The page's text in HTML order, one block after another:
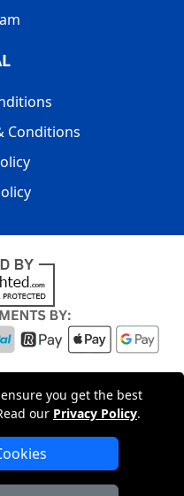
you get the best
our Privacy Policy.
Conditions
LTD|20-22
,UKRegistered in England
No: 15261943
Company